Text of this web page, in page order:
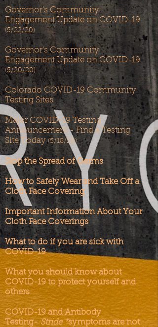
Governor’s Community
Engagement Update on COVID-19
(5/22/20)
Governor’s Community
Engagement Update on COVID-19
(5/20/20)
Colorado COVID-19 Community
Testing Sites
Major COVID-19 Testing
Announcement - Find a Testing
Site Today(5/18/20)
Stop the Spread of Germs
How to Safely Wear and Take Off a
Cloth Face Covering
Important Information About Your
Cloth Face Coverings
What to do if you are sick with
COVID-19
What you should know about
COVID-19 to protect yourself and
others
COVID-19 and Antibody
Testing-Stride *symptoms are not